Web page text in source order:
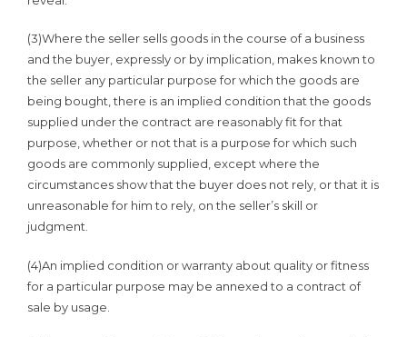
(3)Where the seller sells goods in the course of a business
and the buyer, expressly or by implication, makes known to
the seller any particular purpose for which the goods are
being bought, there is an implied condition that the goods
supplied under the contract are reasonably fit for that
purpose, whether or not that is a purpose for which such
goods are commonly supplied, except where the
circumstances show that the buyer does not rely, or that it is
unreasonable for him to rely, on the seller’s skill or
judgment.
(4)An implied condition or warranty about quality or fitness
for a particular purpose may be annexed to a contract of
sale by usage.